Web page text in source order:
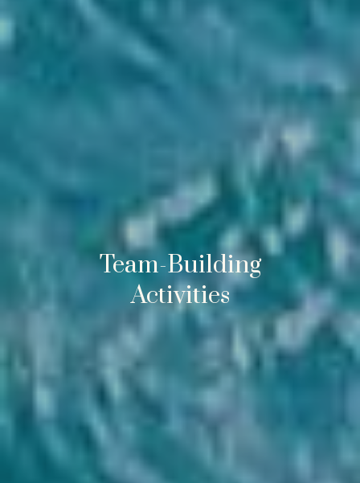
Team-Building
Activities